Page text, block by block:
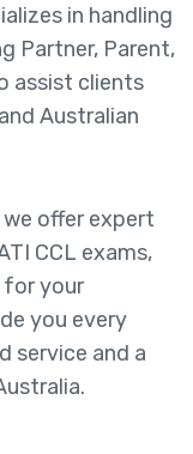
in handling
Partner, Parent,
assist clients
Australian
offer expert
CCL exams,
for your
you every
service and a